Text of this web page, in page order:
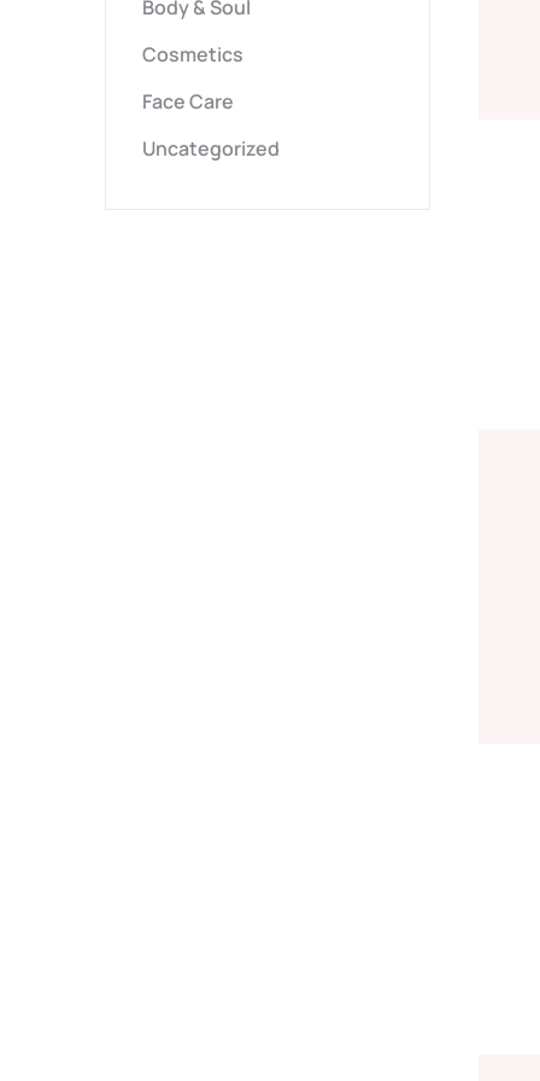
Body & Soul
Cosmetics
Face Care
Uncategorized